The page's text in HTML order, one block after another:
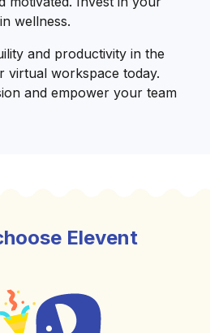
wellness.
and productivity in the
workspace today.
and empower your team
Elevent